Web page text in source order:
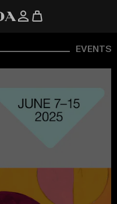
EVENTS